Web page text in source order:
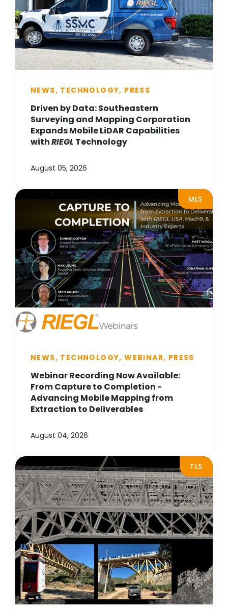
NEWS, TECHNOLOGY, PRESS
Driven by Data: Southeastern
Surveying and Mapping Corporation
Expands Mobile LiDAR Capabilities
withRIEGL Technology
August 05, 2026
MLS
NEWS, TECHNOLOGY, WEBINAR, PRESS
Webinar Recording Now Available:
From Capture to Completion -
Advancing Mobile Mapping from
Extraction to Deliverables
August 04, 2026
TLS